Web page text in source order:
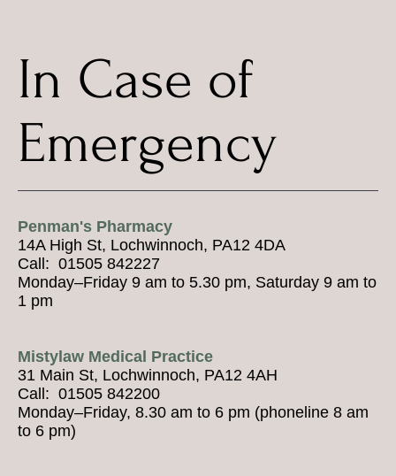
Penman's Pharmacy
14A High St, Lochwinnoch, PA12 4DA
Call: 01505 842227
Monday–Friday 9 am to 5.30 pm, Saturday 9 am to
1 pm
Mistylaw Medical Practice
31 Main St, Lochwinnoch, PA12 4AH
Call: 01505 842200
Monday–Friday, 8.30 am to 6 pm (phoneline 8 am
to 6 pm)
In Case of
Emergency